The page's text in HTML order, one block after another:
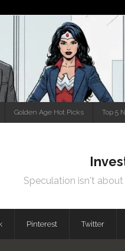
Golden Age Hot Picks Top 5
Speculation isn't
Pinterest Twitter